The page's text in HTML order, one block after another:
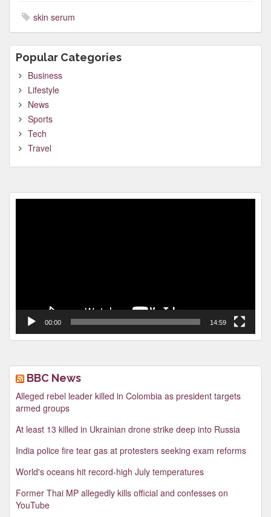
skin serum
Popular Categories
Business
Lifestyle
News
Sports
Tech
Travel
00:00 14:59
BBC News
Alleged rebel leader killed in Colombia as president targets
armed groups
At least 13 killed in Ukrainian drone strike deep into Russia
India police fire tear gas at protesters seeking exam reforms
World's oceans hit record-high July temperatures
Former Thai MP allegedly kills official and confesses on
YouTube